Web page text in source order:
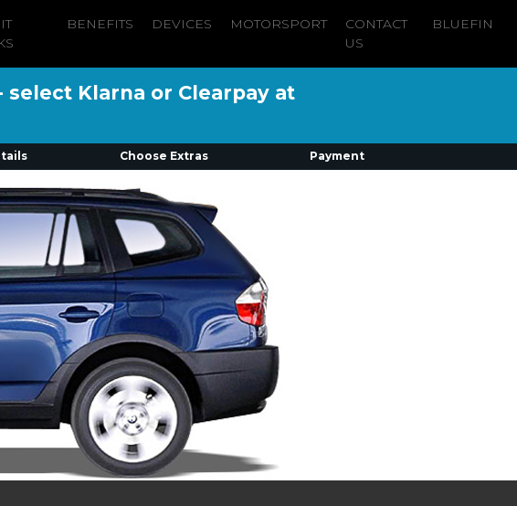
BENEFITS DEVICES MOTORSPORT
CONTACT
US
BLUEFIN
Klarna or Clearpay at
Choose Extras Payment